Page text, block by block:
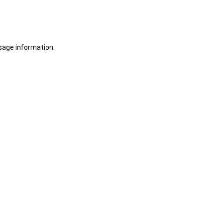
information.